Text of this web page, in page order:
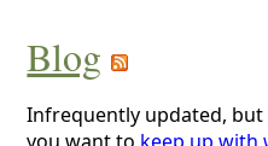
Blog
Infrequently updated,